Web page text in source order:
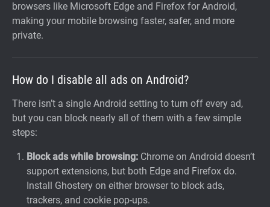
browsers like Microsoft Edge and Firefox for Android,
making your mobile browsing faster, safer, and more
private.
How do I disable all ads on Android?
There isn’t a single Android setting to turn off every ad,
but you can block nearly all of them with a few simple
steps:
Block ads while browsing: Chrome on Android doesn’t
support extensions, but both Edge and Firefox do.
Install Ghostery on either browser to block ads,
trackers, and cookie pop-ups.